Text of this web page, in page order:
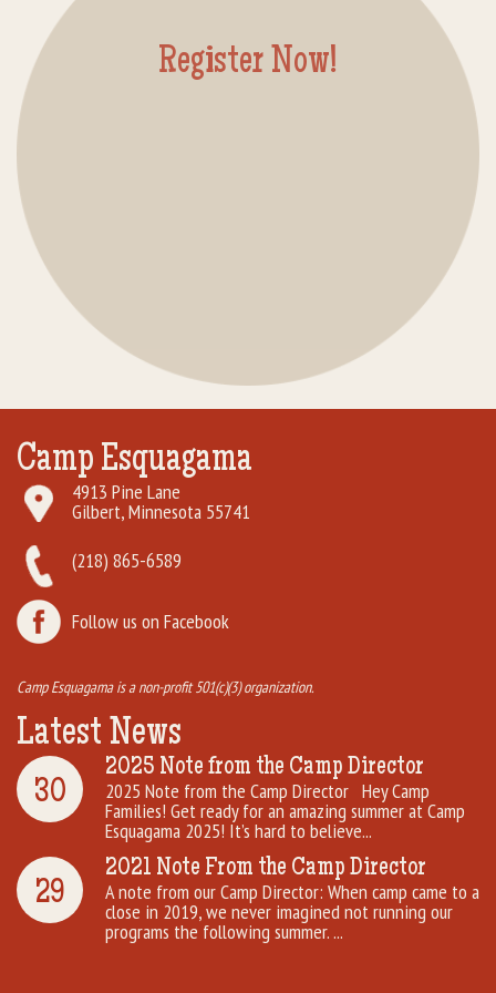
Rental Groups
Group Lodging
How You Can Help
Location
Contact Us
Register Now!
Camp Esquagama
4913 Pine Lane
Gilbert, Minnesota 55741
(218) 865-6589
Follow us on Facebook
Camp Esquagama is a non-profit 501(c)(3) organization.
Latest News
30
2025 Note from the Camp Director
2025 Note from the Camp Director Hey Camp
Families! Get ready for an amazing summer at Camp
Esquagama 2025! It’s hard to believe...
29
2021 Note From the Camp Director
A note from our Camp Director: When camp came to a
close in 2019, we never imagined not running our
programs the following summer. ...